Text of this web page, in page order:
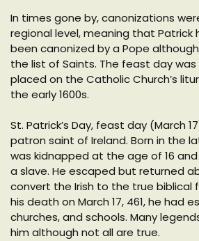
In times gone by, canonizations
regional level, meaning that Patrick
been canonized by a Pope
the list of Saints. The feast day
placed on the Catholic Church’s
the early 1600s.
St. Patrick’s Day, feast day (March
patron saint of Ireland. Born in the
was kidnapped at the age of 16
a slave. He escaped but returned
convert the Irish to the true biblical
his death on March 17, 461, he had
churches, and schools. Many
him although not all are true.